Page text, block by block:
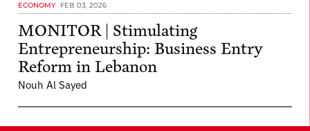
ECONOMY FEB 03, 2026
MONITOR | Stimulating
Entrepreneurship: Business Entry
Reform in Lebanon
Nouh Al Sayed